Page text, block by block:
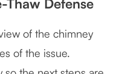
of the chimney
of the issue.